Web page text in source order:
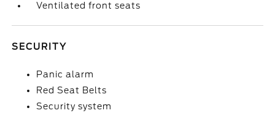
Ventilated front seats
SECURITY
Panic alarm
Red Seat Belts
Security system